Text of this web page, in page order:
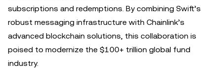
subscriptions and redemptions. By combining Swift’s
robust messaging infrastructure with Chainlink’s
advanced blockchain solutions, this collaboration is
poised to modernize the $100+ trillion global fund
industry.